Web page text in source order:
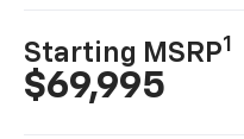
Starting MSRP1
$69,995